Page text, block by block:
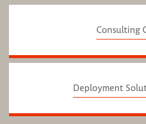
Consulting
Deployment